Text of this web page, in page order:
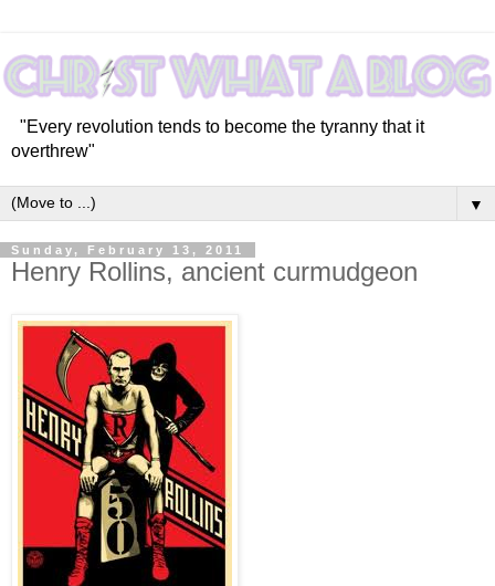
"Every revolution tends to become the tyranny that it
overthrew"
▼
Sunday, February 13, 2011
Henry Rollins, ancient curmudgeon